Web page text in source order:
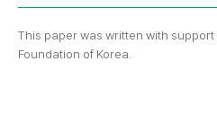
This paper was written with
Foundation of Korea.